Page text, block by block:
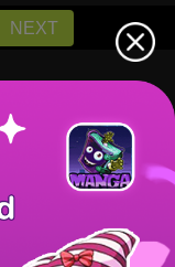
NEXT